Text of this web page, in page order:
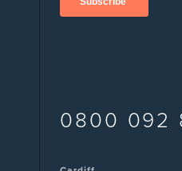
0800 092